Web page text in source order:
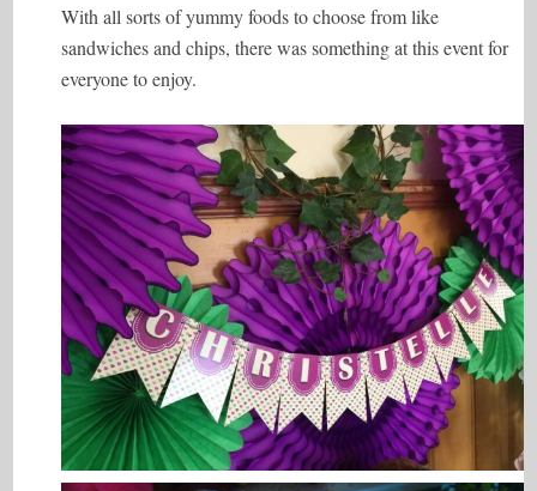
With all sorts of yummy foods to choose from like
sandwiches and chips, there was something at this event for
everyone to enjoy.